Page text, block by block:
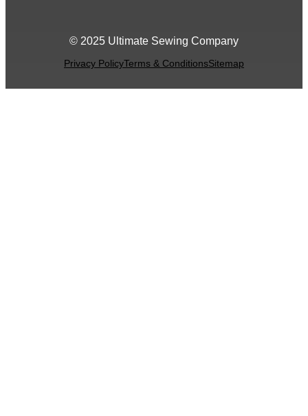
© 2025 Ultimate Sewing Company
Privacy PolicyTerms & ConditionsSitemap